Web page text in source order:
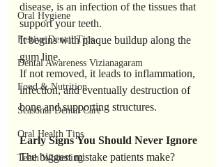
Oral Hygiene
Festive Dental Tips
Dental Awareness Vizianagaram
Food & Nutrition
Seasonal Dental Care
Oral Health Tips
Teeth Whitening
disease, is an infection of the tissues that
support your teeth.
It begins with plaque buildup along the
gum line.
If not removed, it leads to inflammation,
infection, and eventually destruction of
bone and supporting structures.
Early Signs You Should Never Ignore
The biggest mistake patients make?